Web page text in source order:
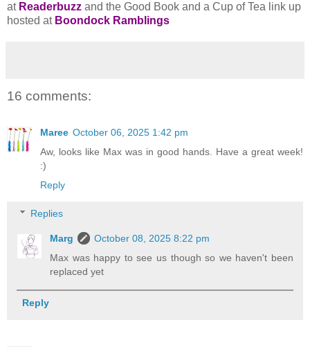
at Readerbuzz and the Good Book and a Cup of Tea link up
hosted at Boondock Ramblings
16 comments:
Maree October 06, 2025 1:42 pm
Aw, looks like Max was in good hands. Have a great week!
:)
Reply
Replies
Marg
October 08, 2025 8:22 pm
Max was happy to see us though so we haven't been
replaced yet
Reply